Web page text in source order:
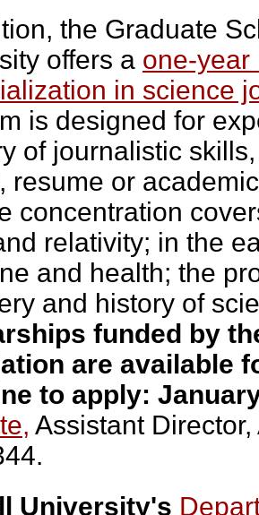
the Graduate
offers a one-year
in science
is designed for
of journalistic
resume or
concentration
relativity; in the
and health; the
and history of
funded by
are available
to apply:
Assistant
University's